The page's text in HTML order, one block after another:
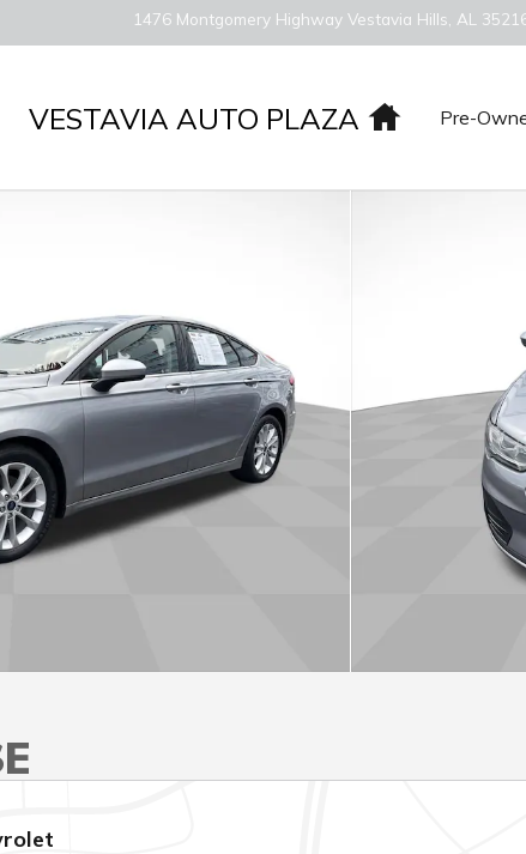
VESTAVIA AUTO PLAZA
1476 Montgomery Highway Vestavia Hills AL
HomePre-